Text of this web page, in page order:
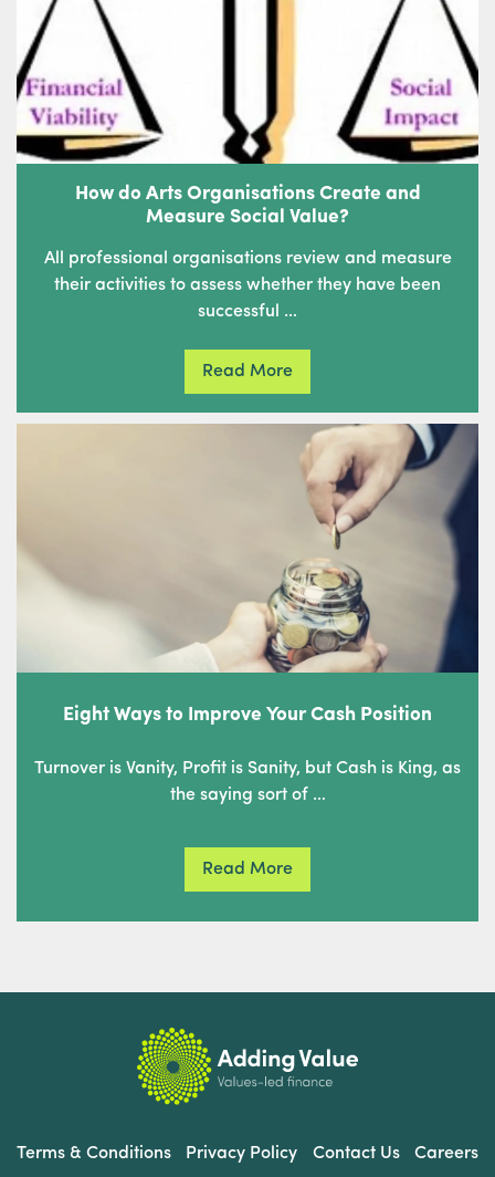
How do Arts Organisations Create and
Measure Social Value?
All professional organisations review and measure
their activities to assess whether they have been
successful …
Read More
Eight Ways to Improve Your Cash Position
Turnover is Vanity, Profit is Sanity, but Cash is King, as
the saying sort of …
Read More
Terms & Conditions Privacy Policy Contact Us Careers